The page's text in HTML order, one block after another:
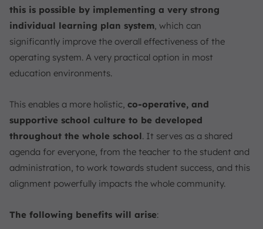
this is possible by implementing a very strong
individual learning plan system, which can
significantly improve the overall effectiveness of the
operating system. A very practical option in most
education environments.
This enables a more holistic, co-operative, and
supportive school culture to be developed
throughout the whole school. It serves as a shared
agenda for everyone, from the teacher to the student and
administration, to work towards student success, and this
alignment powerfully impacts the whole community.
The following benefits will arise: